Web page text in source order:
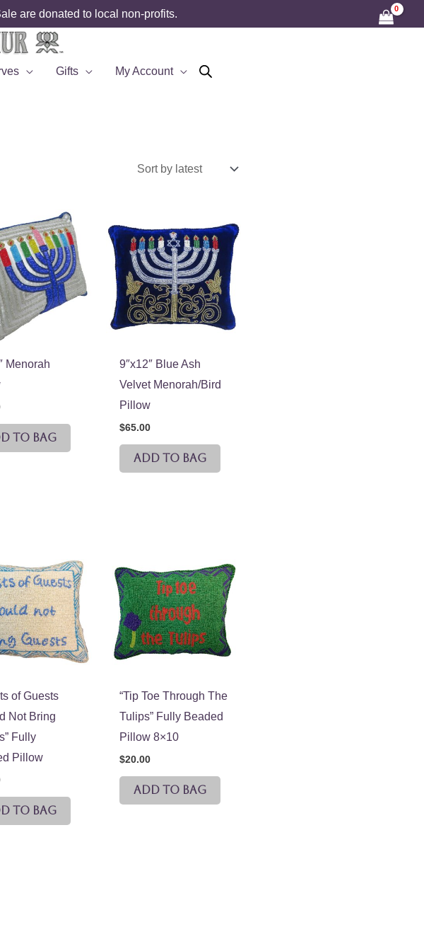
are donated to local non-profits.
Gifts My Account
Menorah
TO BAG
9″x12″ Blue Ash
Velvet Menorah/Bird
Pillow
$65.00
ADD TO BAG
of Guests
Not Bring
Fully
Pillow
TO BAG
“Tip Toe Through The
Tulips” Fully Beaded
Pillow 8×10
$20.00
ADD TO BAG